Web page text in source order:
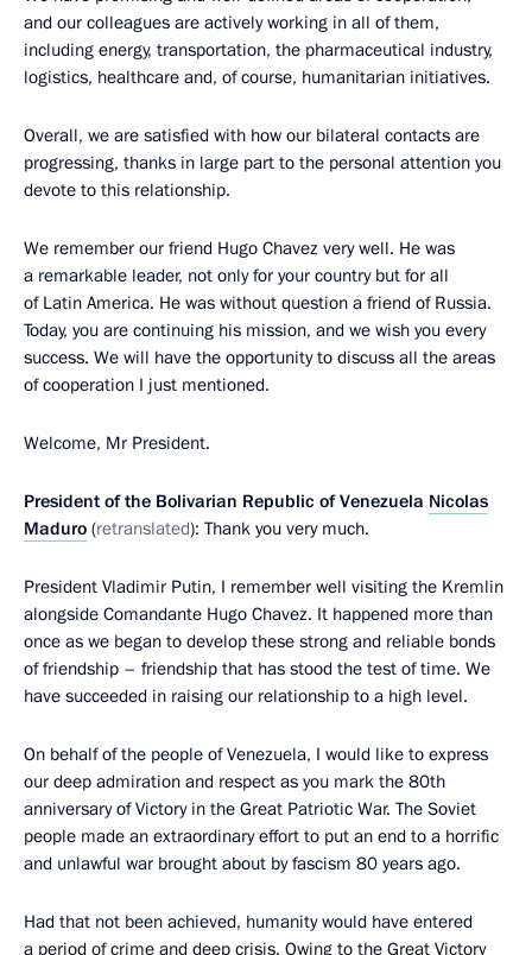
and our colleagues are actively working in all of them,
including energy, transportation, the pharmaceutical industry,
logistics, healthcare and, of course, humanitarian initiatives.
Overall, we are satisfied with how our bilateral contacts are
progressing, thanks in large part to the personal attention you
devote to this relationship.
We remember our friend Hugo Chavez very well. He was
a remarkable leader, not only for your country but for all
of Latin America. He was without question a friend of Russia.
Today, you are continuing his mission, and we wish you every
success. We will have the opportunity to discuss all the areas
of cooperation I just mentioned.
Welcome, Mr President.
President of the Bolivarian Republic of Venezuela Nicolas
Maduro (retranslated): Thank you very much.
President Vladimir Putin, I remember well visiting the Kremlin
alongside Comandante Hugo Chavez. It happened more than
once as we began to develop these strong and reliable bonds
of friendship – friendship that has stood the test of time. We
have succeeded in raising our relationship to a high level.
On behalf of the people of Venezuela, I would like to express
our deep admiration and respect as you mark the 80th
anniversary of Victory in the Great Patriotic War. The Soviet
people made an extraordinary effort to put an end to a horrific
and unlawful war brought about by fascism 80 years ago.
Had that not been achieved, humanity would have entered
a period of crime and deep crisis. Owing to the Great Victory